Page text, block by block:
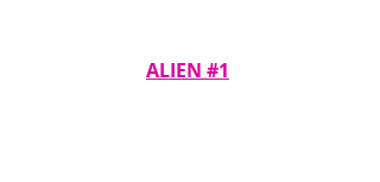
ALIEN #1